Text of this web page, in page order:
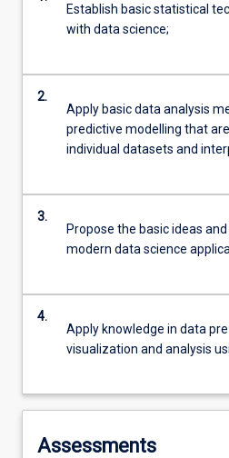
Establish basic statistical
with data science;
2.
Apply basic data analysis
predictive modelling that
individual datasets and
3.
Propose the basic ideas
modern data science
4.
Apply knowledge in data
visualization and analysis
Assessments